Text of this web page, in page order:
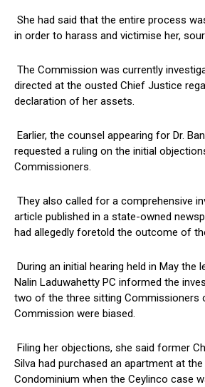
She had said that the entire process
in order to harass and victimise her,
The Commission was currently
directed at the ousted Chief Justice
declaration of her assets.
Earlier, the counsel appearing for Dr.
requested a ruling on the initial
Commissioners.
They also called for a comprehensive
article published in a state-owned
had allegedly foretold the outcome of
During an initial hearing held in May the
Nalin Laduwahetty PC informed the
two of the three sitting Commissioners
Commission were biased.
Filing her objections, she said former
Silva had purchased an apartment at the
Condominium when the Ceylinco case